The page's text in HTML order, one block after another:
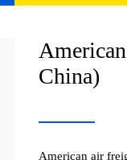
China)
American air